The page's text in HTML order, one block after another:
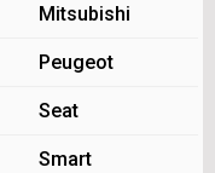
Mitsubishi
Peugeot
Seat
Smart